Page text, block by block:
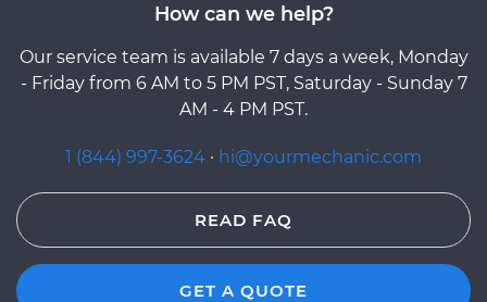
How can we help?
Our service team is available 7 days a week, Monday
- Friday from 6 AM to 5 PM PST, Saturday - Sunday 7
AM - 4 PM PST.
1 (844) 997-3624 · hi@yourmechanic.com
READ FAQ
GET A QUOTE